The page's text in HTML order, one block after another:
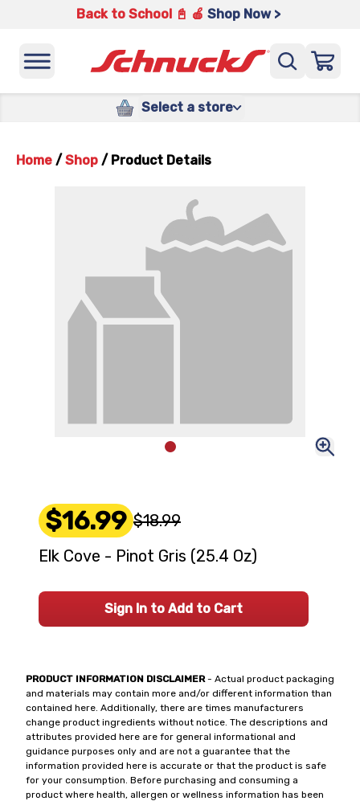
Back to School 📓 🍎 Shop Now >
Select a store
Home / Shop / Product Details
PRODUCT INFORMATION DISCLAIMER- Actual product packaging
and materials may contain more and/or different information than
contained here. Additionally, there are times manufacturers
change product ingredients without notice. The descriptions and
attributes provided here are for general informational and
guidance purposes only and are not a guarantee that the
information provided here is accurate or that the product is safe
for your consumption. Before purchasing and consuming a
product where health, allergen or wellness information has been
$16.99 $18.99
Elk Cove - Pinot Gris (25.4 Oz)
Sign In to Add to Cart